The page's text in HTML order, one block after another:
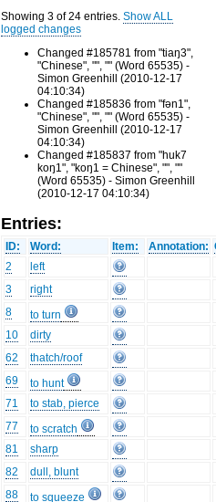
Showing 3 of 24 entries.Show ALL
logged changes
Changed #185781 from "tiaŋ3",
"Chinese", "", "" (Word 65535) -
Simon Greenhill (2010-12-17
04:10:34)
Changed #185836 from "fən1",
"Chinese", "", "" (Word 65535) -
Simon Greenhill (2010-12-17
04:10:34)
Changed #185837 from "huk7
koŋ1", "koŋ1 = Chinese", "", ""
(Word 65535) - Simon Greenhill
(2010-12-17 04:10:34)
Entries:
ID: Word: Item: Annotation:
2
left
3
right
8
to turn
10
dirty
62
thatch/roof
69
to hunt
71
to stab, pierce
77
to scratch
81
sharp
82
dull, blunt
88
to squeeze